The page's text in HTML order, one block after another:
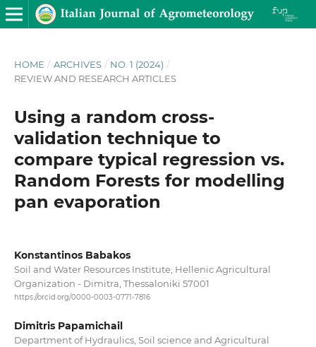
HOME / ARCHIVES / NO. 1 (2024) /
REVIEW AND RESEARCH ARTICLES
Using a random cross-
validation technique to
compare typical regression vs.
Random Forests for modelling
pan evaporation
Konstantinos Babakos
Soil and Water Resources Institute, Hellenic Agricultural
Organization - Dimitra, Thessaloniki 57001
https://orcid.org/0000-0003-0771-7816
Dimitris Papamichail
Department of Hydraulics, Soil science and Agricultural